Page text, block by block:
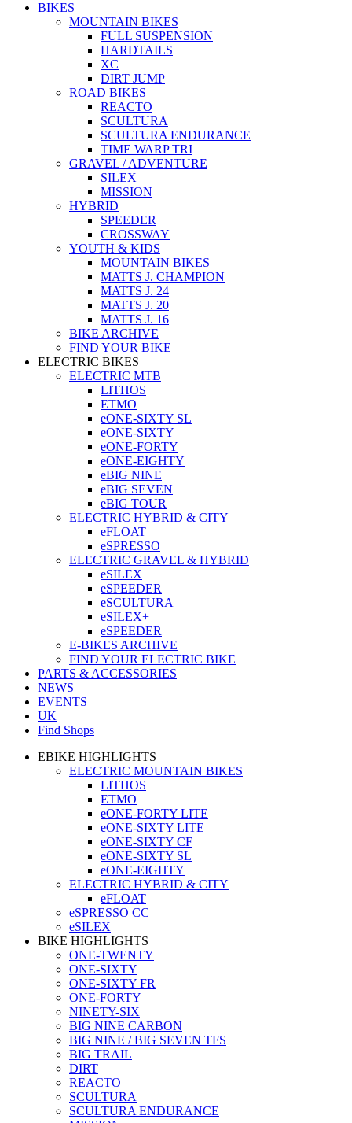
BIKES
MOUNTAIN BIKES
FULL SUSPENSION
HARDTAILS
XC
DIRT JUMP
ROAD BIKES
REACTO
SCULTURA
SCULTURA ENDURANCE
TIME WARP TRI
GRAVEL / ADVENTURE
SILEX
MISSION
HYBRID
SPEEDER
CROSSWAY
YOUTH & KIDS
MOUNTAIN BIKES
MATTS J. CHAMPION
MATTS J. 24
MATTS J. 20
MATTS J. 16
BIKE ARCHIVE
FIND YOUR BIKE
ELECTRIC BIKES
ELECTRIC MTB
LITHOS
ETMO
eONE-SIXTY SL
eONE-SIXTY
eONE-FORTY
eONE-EIGHTY
eBIG NINE
eBIG SEVEN
eBIG TOUR
ELECTRIC HYBRID & CITY
eFLOAT
eSPRESSO
ELECTRIC GRAVEL & HYBRID
eSILEX
eSPEEDER
eSCULTURA
eSILEX+
eSPEEDER
E-BIKES ARCHIVE
FIND YOUR ELECTRIC BIKE
PARTS & ACCESSORIES
NEWS
EVENTS
UK
Find Shops
EBIKE HIGHLIGHTS
ELECTRIC MOUNTAIN BIKES
LITHOS
ETMO
eONE-FORTY LITE
eONE-SIXTY LITE
eONE-SIXTY CF
eONE-SIXTY SL
eONE-EIGHTY
ELECTRIC HYBRID & CITY
eFLOAT
eSPRESSO CC
eSILEX
BIKE HIGHLIGHTS
ONE-TWENTY
ONE-SIXTY
ONE-SIXTY FR
ONE-FORTY
NINETY-SIX
BIG NINE CARBON
BIG NINE / BIG SEVEN TFS
BIG TRAIL
DIRT
REACTO
SCULTURA
SCULTURA ENDURANCE